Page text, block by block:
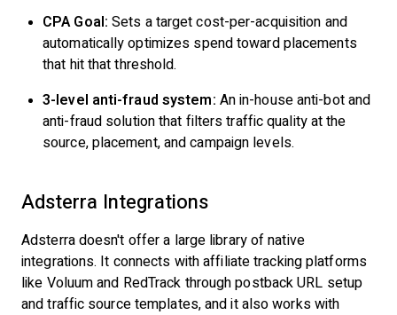
CPA Goal: Sets a target cost-per-acquisition and
automatically optimizes spend toward placements
that hit that threshold.
3-level anti-fraud system: An in-house anti-bot and
anti-fraud solution that filters traffic quality at the
source, placement, and campaign levels.
Adsterra Integrations
Adsterra doesn't offer a large library of native
integrations. It connects with affiliate tracking platforms
like Voluum and RedTrack through postback URL setup
and traffic source templates, and it also works with